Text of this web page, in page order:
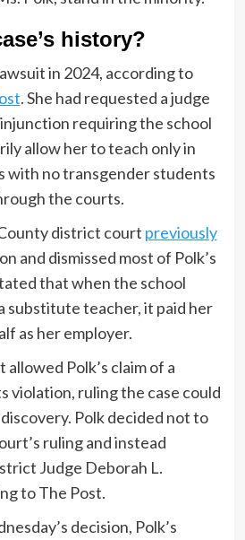
history?
in 2024, according to
. She had requested a judge
requiring the school
allow her to teach only in
with no transgender students
the courts.
district court previously
and dismissed most of Polk’s
that when the school
substitute teacher, it paid her
as her employer.
Polk’s claim of a
violation, ruling the case could
Polk decided not to
ruling and instead
Judge Deborah L.
to The Post.
decision, Polk’s